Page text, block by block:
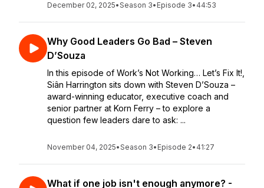
December 02, 2025•Season 3• Episode 3• 44:53
Why Good Leaders Go Bad – Steven
D’Souza
In this episode of Work’s Not Working… Let’s Fix It!,
Siân Harrington sits down with Steven D’Souza –
award-winning educator, executive coach and
senior partner at Korn Ferry – to explore a
question few leaders dare to ask: ...
November 04, 2025•Season 3• Episode 2• 41:27
What if one job isn't enough anymore? -